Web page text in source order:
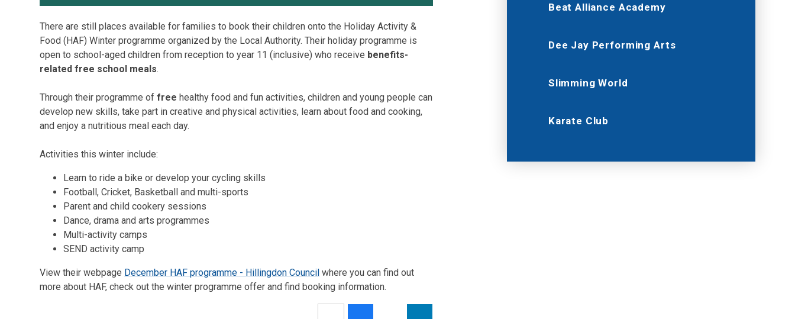
There are still places available for families to book their children onto the Holiday Activity &
Food (HAF) Winter programme organized by the Local Authority. Their holiday programme is
open to school-aged children from reception to year 11 (inclusive) who receive benefits-
related free school meals.
Through their programme offree healthy food and fun activities, children and young people can
develop new skills, take part in creative and physical activities, learn about food and cooking,
and enjoy a nutritious meal each day.
Activities this winter include:
Learn to ride a bike or develop your cycling skills
Football, Cricket, Basketball and multi-sports
Parent and child cookery sessions
Dance, drama and arts programmes
Multi-activity camps
SEND activity camp
View their webpage December HAF programme - Hillingdon Council where you can find out
more about HAF, check out the winter programme offer and find booking information.
Beat Alliance Academy
Dee Jay Performing Arts
Slimming World
Karate Club